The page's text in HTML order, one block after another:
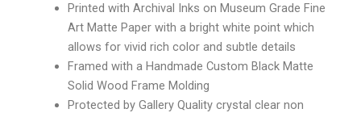
Printed with Archival Inks on Museum Grade Fine
Art Matte Paper with a bright white point which
allows for vivid rich color and subtle details
Framed with a Handmade Custom Black Matte
Solid Wood Frame Molding
Protected by Gallery Quality crystal clear non